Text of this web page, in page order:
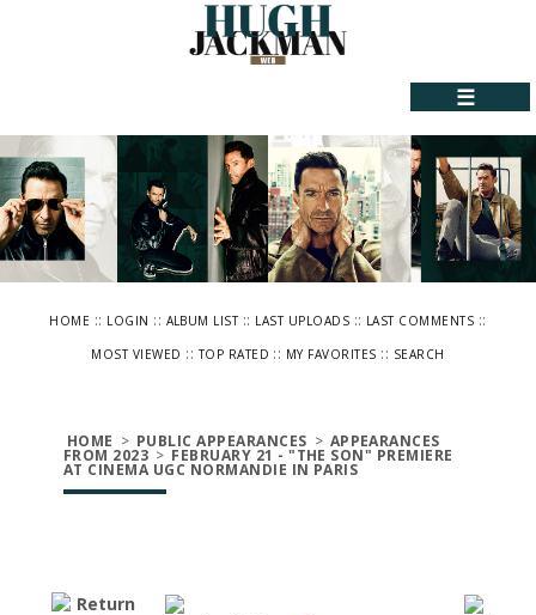
☰
HOME :: LOGIN :: ALBUM LIST:: LAST UPLOADS :: LAST COMMENTS ::
MOST VIEWED ::TOP RATED :: MY FAVORITES :: SEARCH
HOME > PUBLIC APPEARANCES > APPEARANCES
FROM 2023 > FEBRUARY 21 - "THE SON" PREMIERE
AT CINEMA UGC NORMANDIE IN PARIS